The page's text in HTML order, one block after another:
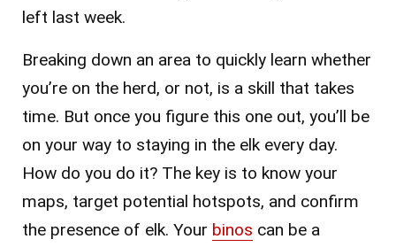
left last week.
Breaking down an area to quickly learn whether
you’re on the herd, or not, is a skill that takes
time. But once you figure this one out, you’ll be
on your way to staying in the elk every day.
How do you do it? The key is to know your
maps, target potential hotspots, and confirm
the presence of elk. Your binos can be a